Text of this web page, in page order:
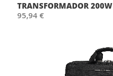
TRANSFORMADOR 200W
95,94 €